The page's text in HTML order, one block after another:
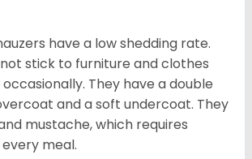
have a low shedding rate.
stick to furniture and clothes
They have a double
and a soft undercoat. They
mustache, which requires
meal.